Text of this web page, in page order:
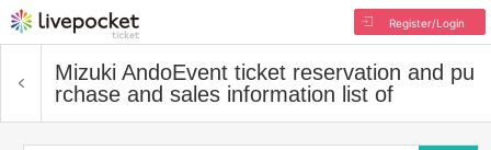
Register/Login
Mizuki AndoEvent ticket reservation and pu
rchase and sales information list of